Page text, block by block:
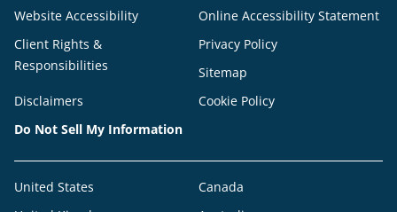
Website Accessibility
Online Accessibility Statement
Client Rights &
Responsibilities
Privacy Policy
Sitemap
Disclaimers
Cookie Policy
Do Not Sell My Information
United States
Canada